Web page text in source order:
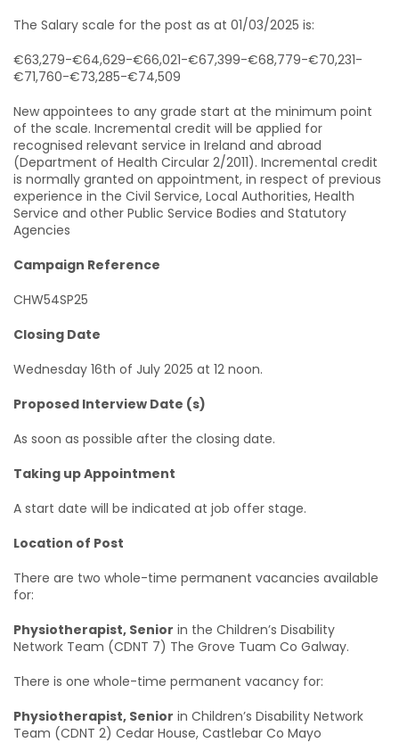
The Salary scale for the post as at 01/03/2025 is:
€63,279-€64,629-€66,021-€67,399-€68,779-€70,231-
€71,760-€73,285-€74,509
New appointees to any grade start at the minimum point
of the scale. Incremental credit will be applied for
recognised relevant service in Ireland and abroad
(Department of Health Circular 2/2011). Incremental credit
is normally granted on appointment, in respect of previous
experience in the Civil Service, Local Authorities, Health
Service and other Public Service Bodies and Statutory
Agencies
Campaign Reference
CHW54SP25
Closing Date
Wednesday 16th of July 2025 at 12 noon.
Proposed Interview Date (s)
As soon as possible after the closing date.
Taking up Appointment
A start date will be indicated at job offer stage.
Location of Post
There are two whole-time permanent vacancies available
for:
Physiotherapist, Senior in the Children’s Disability
Network Team (CDNT 7) The Grove Tuam Co Galway.
There is one whole-time permanent vacancy for:
Physiotherapist, Senior in Children’s Disability Network
Team (CDNT 2) Cedar House, Castlebar Co Mayo